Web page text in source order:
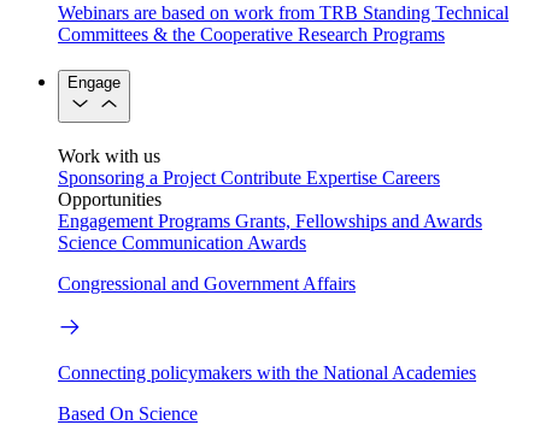
Webinars are based on work from TRB Standing Technical
Committees & the Cooperative Research Programs
Engage
Work with us
Sponsoring a Project Contribute Expertise Careers
Opportunities
Engagement Programs Grants, Fellowships and Awards
Science Communication Awards
Congressional and Government Affairs
Connecting policymakers with the National Academies
Based On Science